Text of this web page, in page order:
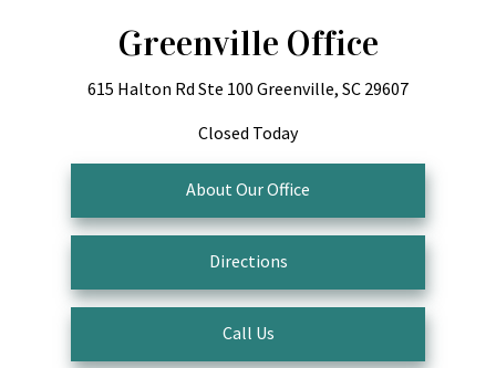
Greenville Office
615 Halton Rd Ste 100 Greenville, SC 29607
Closed Today
About Our Office
Directions
Call Us